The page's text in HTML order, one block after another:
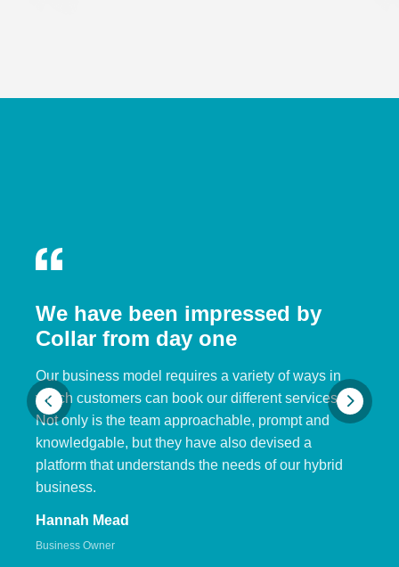
We have been impressed by
Collar from day one
Our business model requires a variety of ways in
which customers can book our different services.
Not only is the team approachable, prompt and
knowledgable, but they have also devised a
platform that understands the needs of our hybrid
business.
Hannah Mead
Business Owner